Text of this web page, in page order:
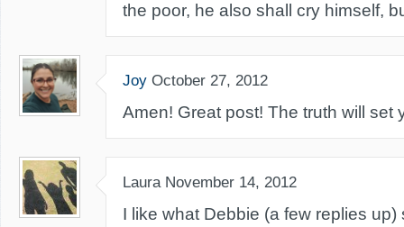
the poor, he also shall cry himself,
Joy October 27, 2012
Amen! Great post! The truth will set
Laura November 14, 2012
I like what Debbie (a few replies up)